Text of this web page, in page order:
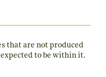
that are not produced
to be within it.